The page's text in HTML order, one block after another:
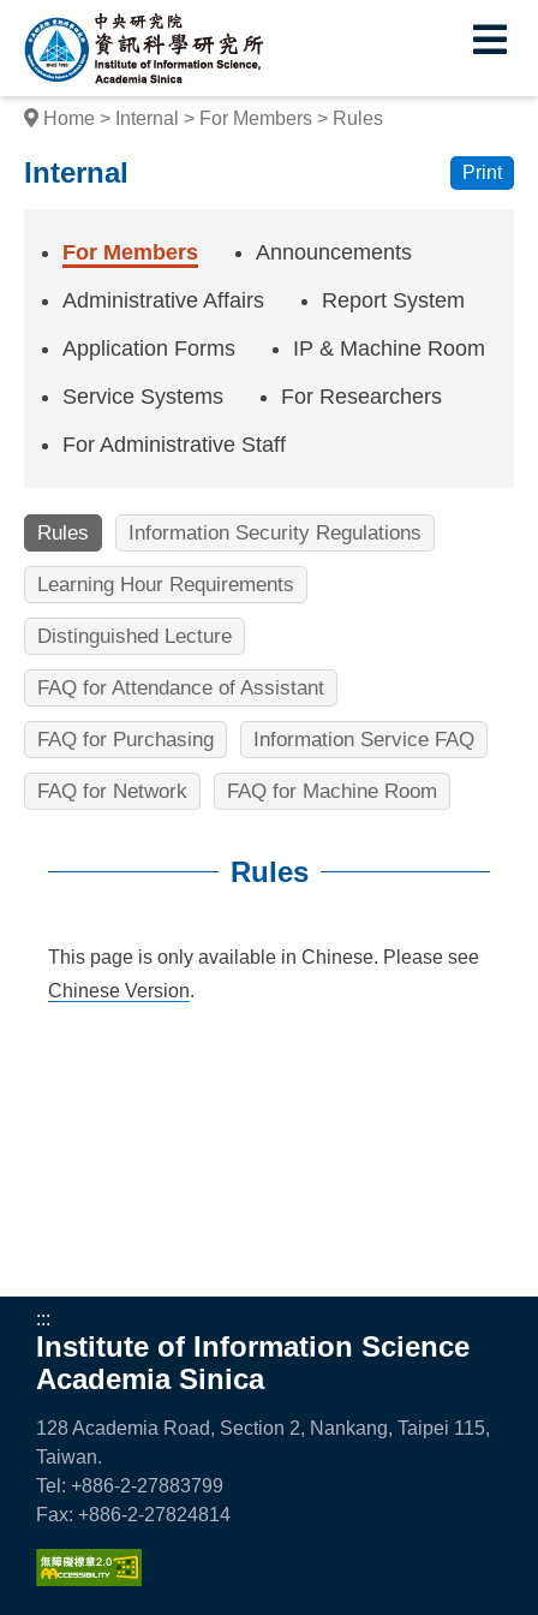
I
n
s
i
e
o
n
f
o
r
m
a
t
A
c
d
e
m
Home Internal For Members Rules
Internal Print
For Members
Announcements
Administrative Affairs
Report System
Application Forms
IP & Machine Room
Service Systems
For Researchers
For Administrative Staff
Rules Information Security Regulations
Learning Hour Requirements
Distinguished Lecture
FAQ for Attendance of Assistant
FAQ for Purchasing Information Service FAQ
FAQ for Network FAQ for Machine Room
Rules
This page is only available in Chinese. Please see
Chinese Version.
:::
Institute of Information Science
Academia Sinica
128 Academia Road, Section 2, Nankang, Taipei 115,
Taiwan.
Tel: +886-2-27883799
Fax: +886-2-27824814